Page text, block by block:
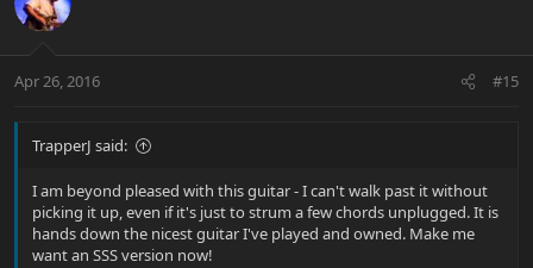
Apr 26, 2016 #15
TrapperJ said:
I am beyond pleased with this guitar - I can't walk past it without
picking it up, even if it's just to strum a few chords unplugged. It is
hands down the nicest guitar I've played and owned. Make me
want an SSS version now!